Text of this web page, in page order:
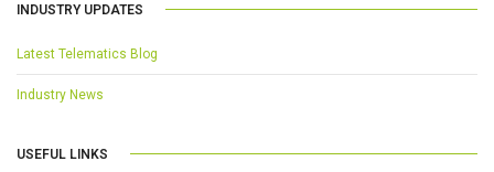
INDUSTRY UPDATES
Latest Telematics Blog
Industry News
USEFUL LINKS